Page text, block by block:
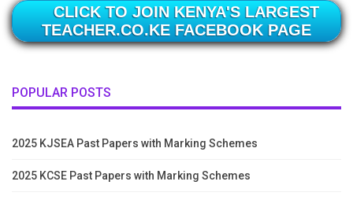
CLICK TO JOIN KENYA'S LARGEST
TEACHER.CO.KE FACEBOOK PAGE
POPULAR POSTS
2025 KJSEA Past Papers with Marking Schemes
2025 KCSE Past Papers with Marking Schemes